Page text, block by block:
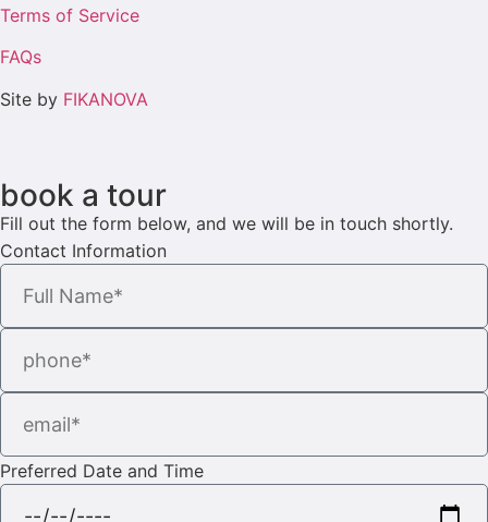
Terms of Service
FAQs
Site by FIKANOVA
book a tour
Fill out the form below, and we will be in touch shortly.
Contact Information
Preferred Date and Time